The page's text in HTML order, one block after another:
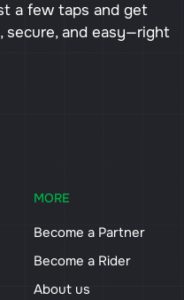
a few taps and get
secure, and easy—right
MORE
Become a Partner
Become a Rider
About us